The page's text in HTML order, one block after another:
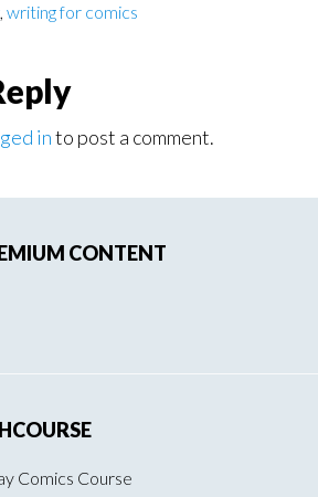
, writing for comics
into post a comment.
CONTENT
Comics Course